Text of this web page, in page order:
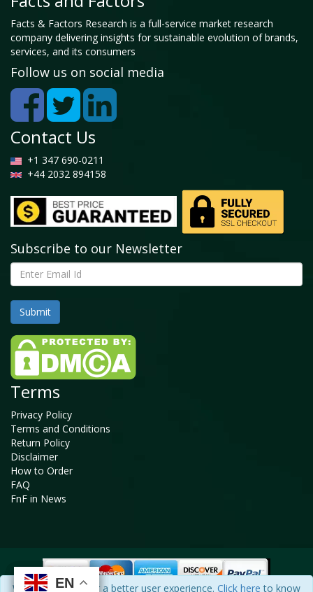
EN
EN
We use cookies for a better user experience. Click here to know
Facts & Factors Research is a full-service market research
company delivering insights for sustainable evolution of brands,
services, and its consumers
Follow us on social media
Contact Us
+1 347 690-0211
+44 2032 894158
Subscribe to our Newsletter
Terms
Privacy Policy
Terms and Conditions
Return Policy
Disclaimer
How to Order
FAQ
FnF in News
EN
EN